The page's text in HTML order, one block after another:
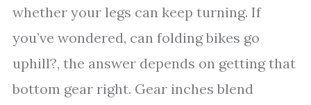
whether your legs can keep turning. If
you’ve wondered, can folding bikes go
uphill?, the answer depends on getting that
bottom gear right. Gear inches blend